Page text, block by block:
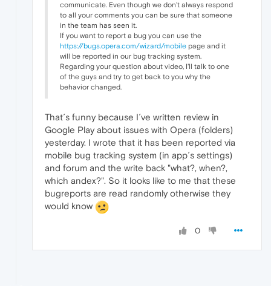
communicate. Even though we don't always respond
to all your comments you can be sure that someone
in the team has seen it.
If you want to report a bug you can use the
https://bugs.opera.com/wizard/mobile page and it
will be reported in our bug tracking system.
Regarding your question about video, I'll talk to one
of the guys and try to get back to you why the
behavior changed.
That´s funny because I´ve written review in
Google Play about issues with Opera (folders)
yesterday. I wrote that it has been reported via
mobile bug tracking system (in app´s settings)
and forum and the write back "what?, when?,
which andex?". So it looks like to me that these
bugreports are read randomly otherwise they
would know
0